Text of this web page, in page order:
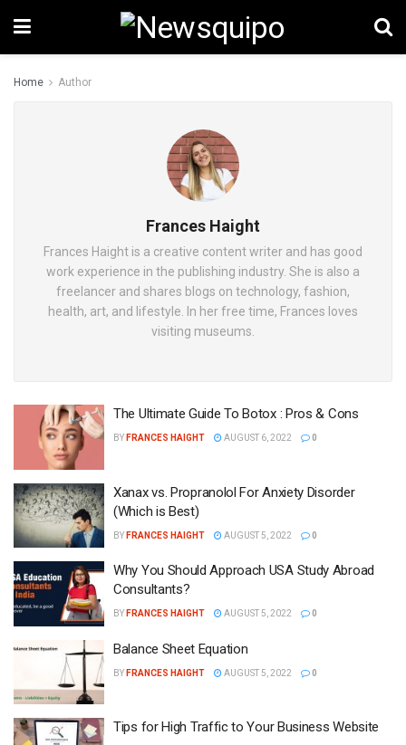
Home Author
Frances Haight
Frances Haight is a creative content writer and has good
work experience in the publishing industry. She is also a
freelancer and shares blogs on technology, fashion,
health, art, and lifestyle. In her free time, Frances loves
visiting museums.
The Ultimate Guide To Botox : Pros & Cons
BY FRANCES HAIGHT AUGUST 6, 2022 0
Xanax vs. Propranolol For Anxiety Disorder
(Which is Best)
BY FRANCES HAIGHT AUGUST 5, 2022 0
Why You Should Approach USA Study Abroad
Consultants?
BY FRANCES HAIGHT AUGUST 5, 2022 0
Balance Sheet Equation
BY FRANCES HAIGHT AUGUST 5, 2022 0
Tips for High Traffic to Your Business Website